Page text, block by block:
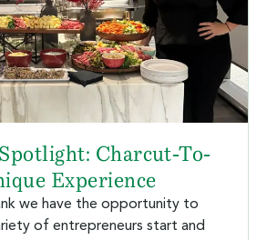
Charcut-To-
Experience
we have the opportunity to
of entrepreneurs start and